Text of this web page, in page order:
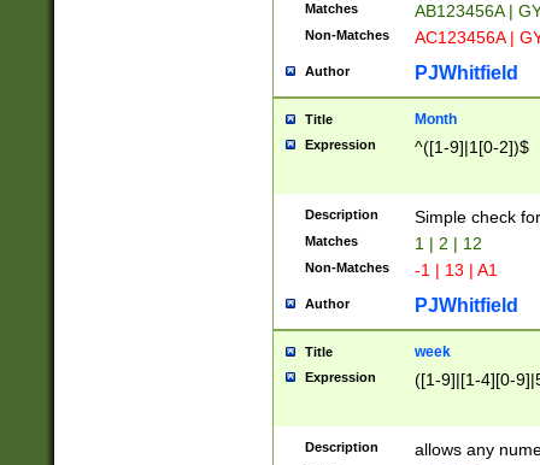
Matches AB123456A |
Non-Matches AC123456A |
Author PJWhitfield
Title Month
Expression ^([1-9]|1[0-2])$
Description Simple check
Matches 1 | 2 | 12
Non-Matches -1 | 13 | A1
Author PJWhitfield
Title week
Expression ([1-9]|[1-4][0-
Description allows any